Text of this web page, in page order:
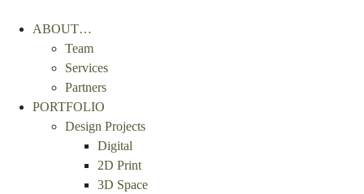
ABOUT…
Team
Services
Partners
PORTFOLIO
Design Projects
Digital
2D Print
3D Space